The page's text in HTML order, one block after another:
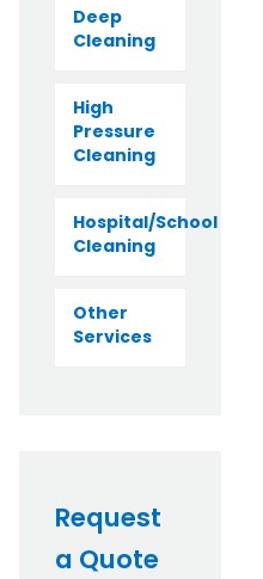
Deep
Cleaning
High
Pressure
Cleaning
Hospital/School
Cleaning
Other
Services
Request
a Quote